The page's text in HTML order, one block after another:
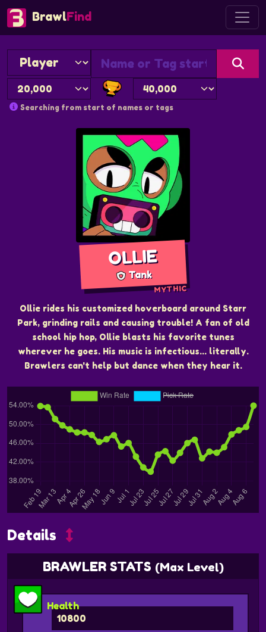
BrawlFind
Searching from start of names or tags
OLLIE
Tank
MYTHIC
Ollie rides his customized hoverboard around Starr
Park, grinding rails and causing trouble! A fan of old
school hip hop, Ollie blasts his favorite tunes
wherever he goes. His music is infectious... literally.
Brawlers can't help but dance when they hear it.
Details
BRAWLER STATS (Max Level)
Health
10800